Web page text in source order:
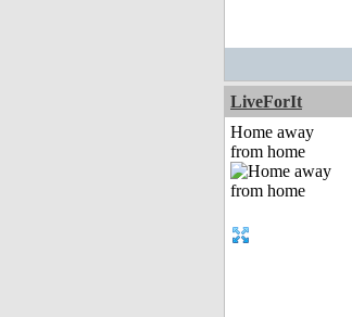
LiveForIt
Home away
from home